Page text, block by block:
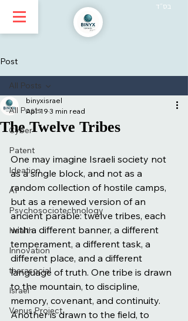
בס״ד
Post
All Posts
Cyber
Patent
Ideation
AI
Psychosociotechnology
Health
Innovation
therasocial
Israel
Venus Project
All Posts
The Twelve Tribes
binyxisrael
Apr 19 3 min read
One may imagine Israeli society not
as a single block, and not as a
random collection of hostile camps,
but as a renewed version of an
ancient parable: twelve tribes, each
with a different banner, a different
temperament, a different task, a
different place, and a different
language of truth. One tribe is drawn
to the mountain, to discipline,
memory, covenant, and continuity.
Another is drawn to the field, to